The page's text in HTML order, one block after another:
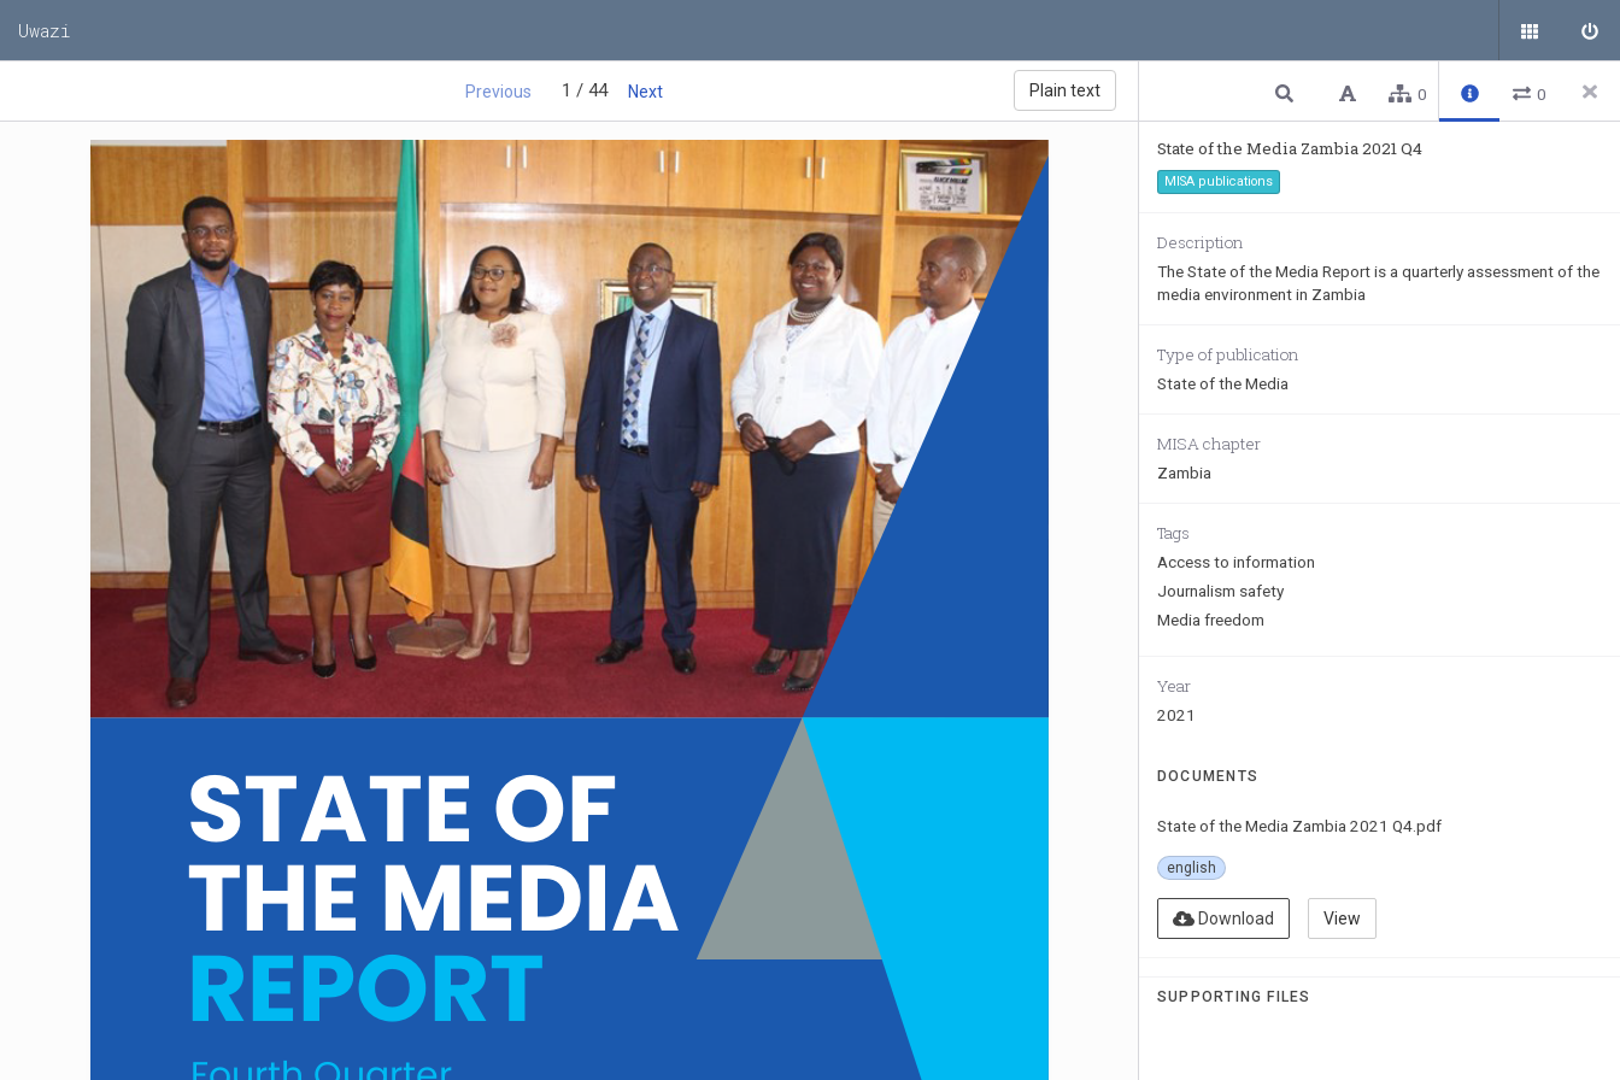
Uwazi
Previous 1 / 44 Next Plain text
STATE OF
THE MEDIA
REPORT
Fourth Quarter
0 0
State of the Media Zambia 2021 Q4
MISA publications
Description
The State of the Media Report is a quarterly assessment of the
media environment in Zambia
Type of publication
State of the Media
MISA chapter
Zambia
Tags
Access to information
Journalism safety
Media freedom
Year
2021
DOCUMENTS
State of the Media Zambia 2021 Q4.pdf
english
Download View
SUPPORTING FILES